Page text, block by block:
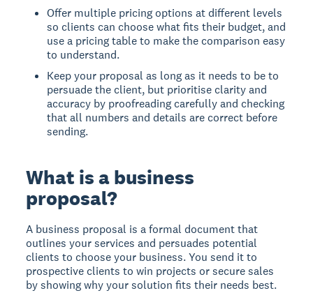
Offer multiple pricing options at different levels
so clients can choose what fits their budget, and
use a pricing table to make the comparison easy
to understand.
Keep your proposal as long as it needs to be to
persuade the client, but prioritise clarity and
accuracy by proofreading carefully and checking
that all numbers and details are correct before
sending.
What is a business
proposal?
A business proposal is a formal document that
outlines your services and persuades potential
clients to choose your business. You send it to
prospective clients to win projects or secure sales
by showing why your solution fits their needs best.